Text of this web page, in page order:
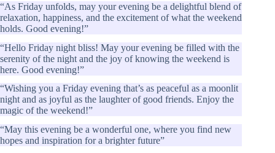
“As Friday unfolds, may your evening be a delightful blend of
relaxation, happiness, and the excitement of what the weekend
holds. Good evening!”
“Hello Friday night bliss! May your evening be filled with the
serenity of the night and the joy of knowing the weekend is
here. Good evening!”
“Wishing you a Friday evening that’s as peaceful as a moonlit
night and as joyful as the laughter of good friends. Enjoy the
magic of the weekend!”
“May this evening be a wonderful one, where you find new
hopes and inspiration for a brighter future”